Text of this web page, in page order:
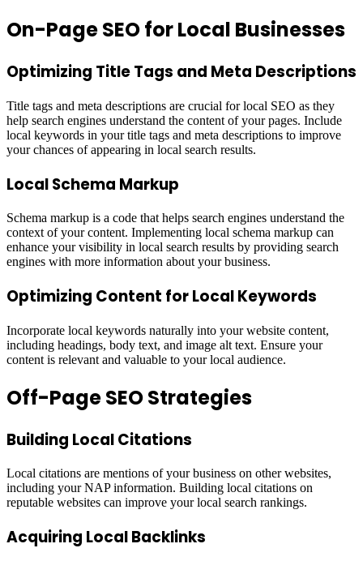
On-Page SEO for Local Businesses
Optimizing Title Tags and Meta Descriptions
Title tags and meta descriptions are crucial for local SEO as they
help search engines understand the content of your pages. Include
local keywords in your title tags and meta descriptions to improve
your chances of appearing in local search results.
Local Schema Markup
Schema markup is a code that helps search engines understand the
context of your content. Implementing local schema markup can
enhance your visibility in local search results by providing search
engines with more information about your business.
Optimizing Content for Local Keywords
Incorporate local keywords naturally into your website content,
including headings, body text, and image alt text. Ensure your
content is relevant and valuable to your local audience.
Off-Page SEO Strategies
Building Local Citations
Local citations are mentions of your business on other websites,
including your NAP information. Building local citations on
reputable websites can improve your local search rankings.
Acquiring Local Backlinks